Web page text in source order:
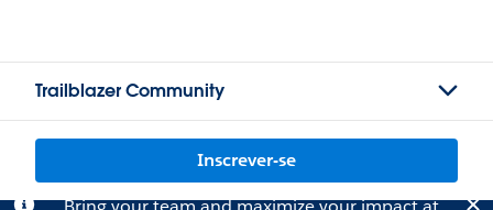
Trailblazer Community
Inscrever-se